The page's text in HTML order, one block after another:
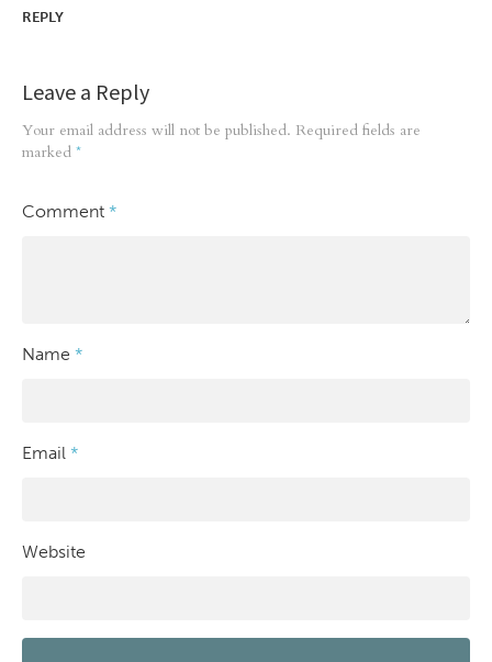
REPLY
Leave a Reply
Your email address will not be published. Required fields are
marked *
Comment *
Name *
Email *
Website